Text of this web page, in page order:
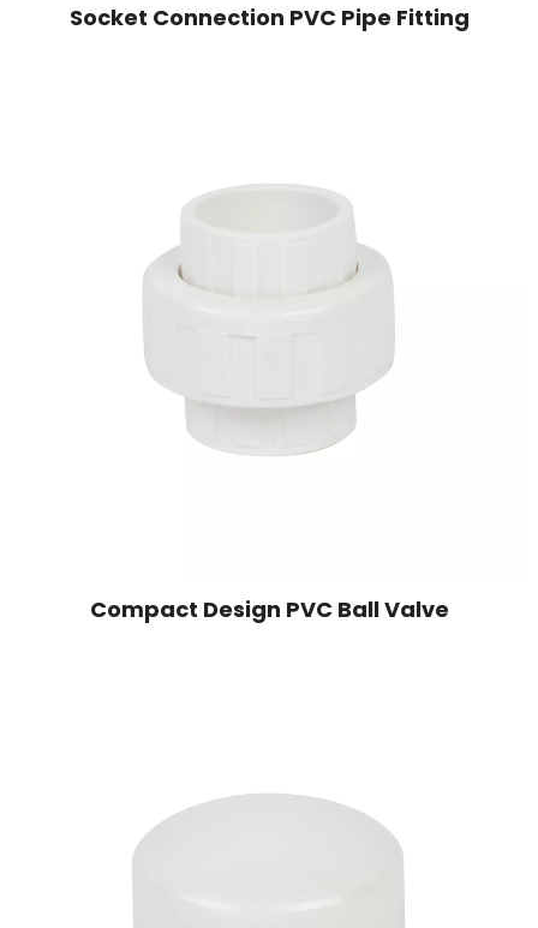
Socket Connection PVC Pipe Fitting
Compact Design PVC Ball Valve